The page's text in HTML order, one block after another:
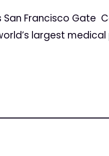
San Francisco Gate
largest